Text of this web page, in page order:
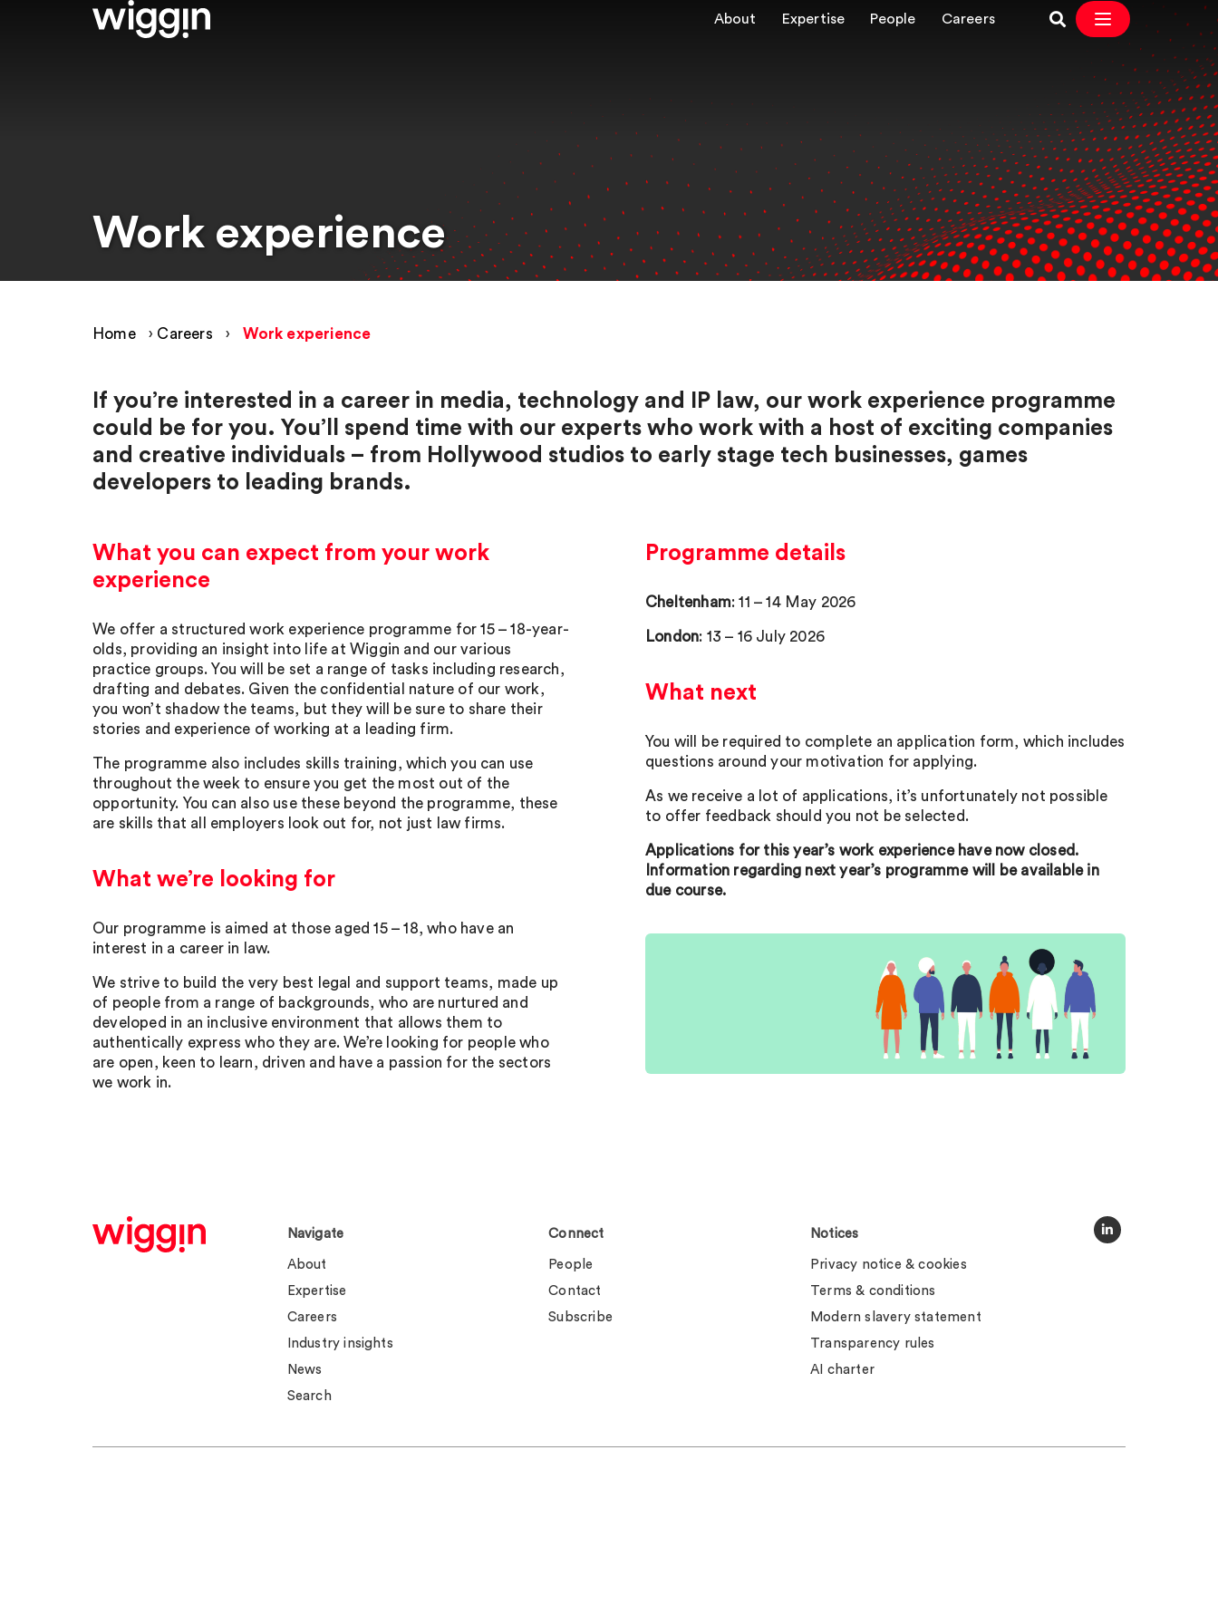
About Expertise People Careers
Work experience
Home › Careers › Work experience
If you’re interested in a career in media, technology and IP law, our work experience programme
could be for you. You’ll spend time with our experts who work with a host of exciting companies
and creative individuals – from Hollywood studios to early stage tech businesses, games
developers to leading brands.
What you can expect from your work
experience
We offer a structured work experience programme for 15 – 18-year-
olds, providing an insight into life at Wiggin and our various
practice groups. You will be set a range of tasks including research,
drafting and debates. Given the confidential nature of our work,
you won’t shadow the teams, but they will be sure to share their
stories and experience of working at a leading firm.
The programme also includes skills training, which you can use
throughout the week to ensure you get the most out of the
opportunity. You can also use these beyond the programme, these
are skills that all employers look out for, not just law firms.
What we’re looking for
Our programme is aimed at those aged 15 – 18, who have an
interest in a career in law.
We strive to build the very best legal and support teams, made up
of people from a range of backgrounds, who are nurtured and
developed in an inclusive environment that allows them to
authentically express who they are. We’re looking for people who
are open, keen to learn, driven and have a passion for the sectors
we work in.
Programme details
Cheltenham: 11 – 14 May 2026
London: 13 – 16 July 2026
What next
You will be required to complete an application form, which includes
questions around your motivation for applying.
As we receive a lot of applications, it’s unfortunately not possible
to offer feedback should you not be selected.
Applications for this year’s work experience have now closed.
Information regarding next year’s programme will be available in
due course.
Navigate
About
Expertise
Careers
Industry insights
News
Search
Connect
People
Contact
Subscribe
Notices
Privacy notice & cookies
Terms & conditions
Modern slavery statement
Transparency rules
AI charter